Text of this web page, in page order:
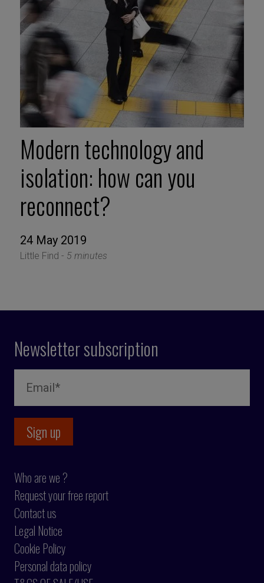
Modern technology and
isolation: how can you
reconnect?
24 May 2019
Little Find - 5 minutes
Newsletter subscription
Who are we ?
Request your free report
Contact us
Legal Notice
Cookie Policy
Personal data policy